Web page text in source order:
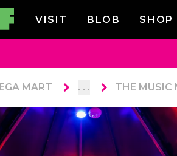
VISIT BLOB SHOP
MART . . . THE MUSIC